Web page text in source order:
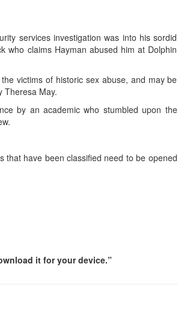
services investigation was into his sordid
who claims Hayman abused him at Dolphin
victims of historic sex abuse, and may be
Theresa May.
by an academic who stumbled upon the
that have been classified need to be opened
it for your device.”